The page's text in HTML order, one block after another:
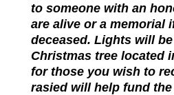
to someone with an
are alive or a memorial
deceased. Lights will
Christmas tree located
for those you wish to
rasied will help fund